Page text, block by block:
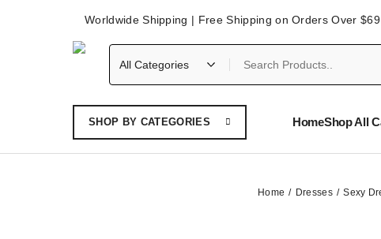
Worldwide Shipping | Free Shipping on Orders Over $69
SHOP BY CATEGORIES HomeShop All
Home Dresses Sexy